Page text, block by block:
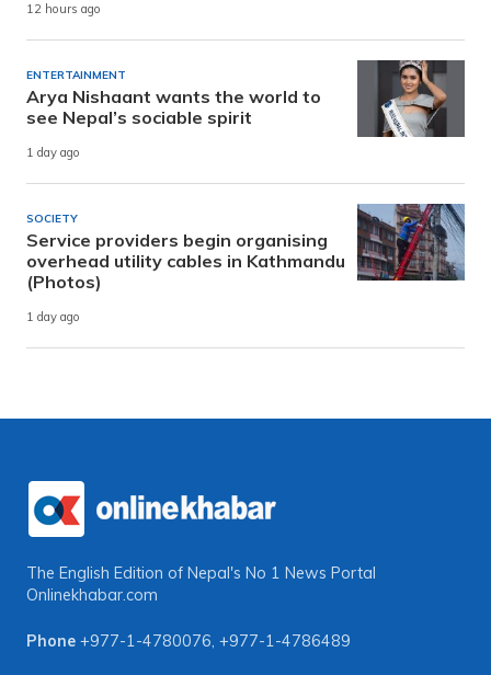
12 hours ago
ENTERTAINMENT
Arya Nishaant wants the world to
see Nepal’s sociable spirit
1 day ago
SOCIETY
Service providers begin organising
overhead utility cables in Kathmandu
(Photos)
1 day ago
The English Edition of Nepal's No 1 News Portal
Onlinekhabar.com
Phone +977-1-4780076 +977-1-4786489